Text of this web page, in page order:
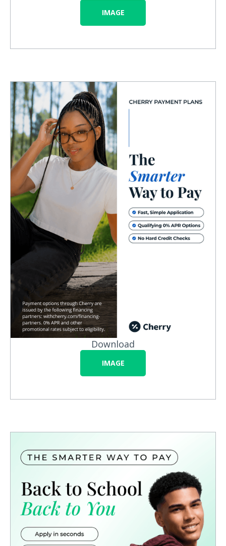
IMAGE
Download
IMAGE